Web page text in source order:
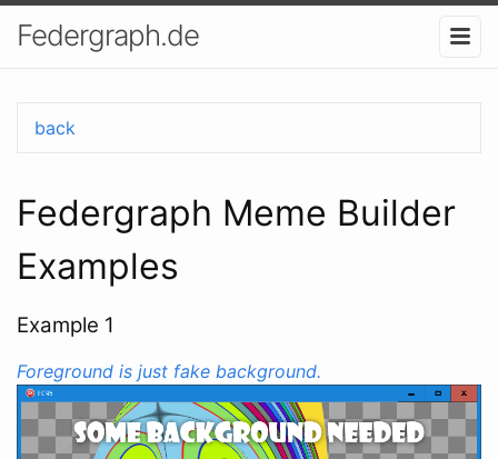
Federgraph.de
back
Federgraph Meme Builder
Examples
Example 1
Foreground is just fake background.